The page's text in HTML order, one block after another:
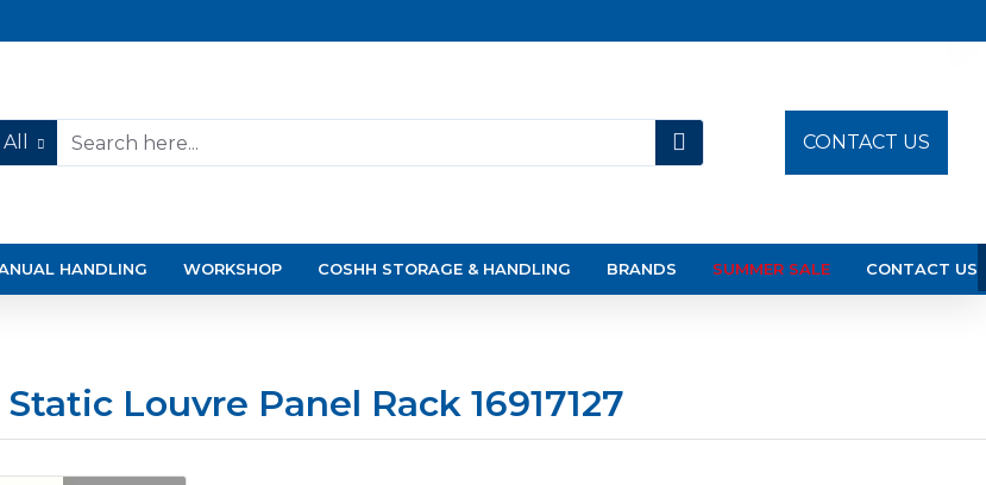
All CONTACT US
HANDLING WORKSHOP COSHH STORAGE & HANDLING BRANDS SUMMER SALE CONTACT US
Louvre Panel Rack 16917127